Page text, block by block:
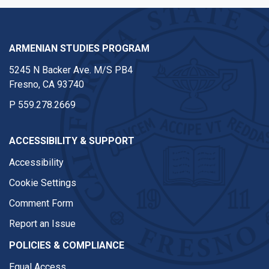
ARMENIAN STUDIES PROGRAM
5245 N Backer Ave. M/S PB4
Fresno, CA 93740
P 559.278.2669
ACCESSIBILITY & SUPPORT
Accessibility
Cookie Settings
Comment Form
Report an Issue
POLICIES & COMPLIANCE